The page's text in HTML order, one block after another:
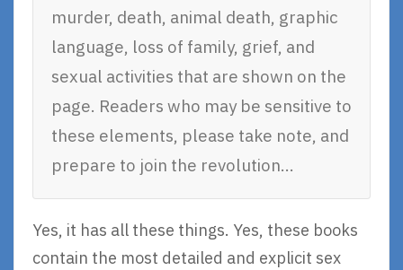
murder, death, animal death, graphic
language, loss of family, grief, and
sexual activities that are shown on the
page. Readers who may be sensitive to
these elements, please take note, and
prepare to join the revolution…
Yes, it has all these things. Yes, these books
contain the most detailed and explicit sex